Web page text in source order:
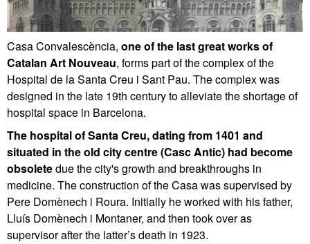
Casa Convalescència, one of the last great works of
Catalan Art Nouveau, forms part of the complex of the
Hospital de la Santa Creu i Sant Pau. The complex was
designed in the late 19th century to alleviate the shortage of
hospital space in Barcelona.
The hospital of Santa Creu, dating from 1401 and
situated in the old city centre (Casc Antic) had become
obsoletedue the city's growth and breakthroughs in
medicine. The construction of the Casa was supervised by
Pere Domènech i Roura. Initially he worked with his father,
Lluís Domènech i Montaner, and then took over as
supervisor after the latter’s death in 1923.